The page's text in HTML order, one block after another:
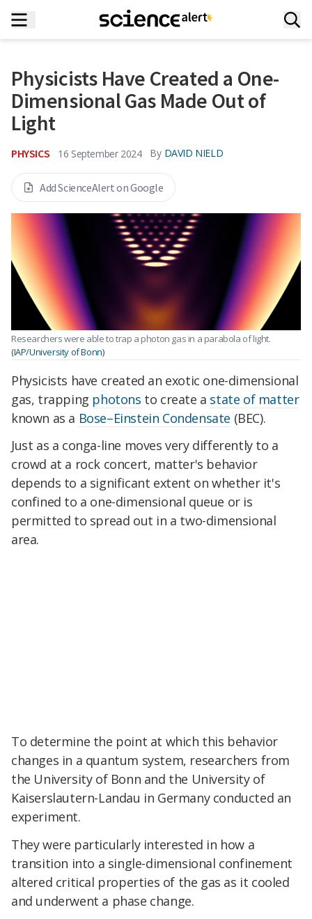
Physicists Have Created a One-
Dimensional Gas Made Out of
Light
PHYSICS 16 September 2024 By DAVID NIELD
Add ScienceAlert on Google
Researchers were able to trap a photon gas in a parabola of light.
(IAP/University of Bonn)
Physicists have created an exotic one-dimensional
gas, trapping photons to create a state of matter
known as a Bose–Einstein Condensate (BEC).
Just as a conga-line moves very differently to a
crowd at a rock concert, matter's behavior
depends to a significant extent on whether it's
confined to a one-dimensional queue or is
permitted to spread out in a two-dimensional
area.
To determine the point at which this behavior
changes in a quantum system, researchers from
the University of Bonn and the University of
Kaiserslautern-Landau in Germany conducted an
experiment.
They were particularly interested in how a
transition into a single-dimensional confinement
altered critical properties of the gas as it cooled
and underwent a phase change.